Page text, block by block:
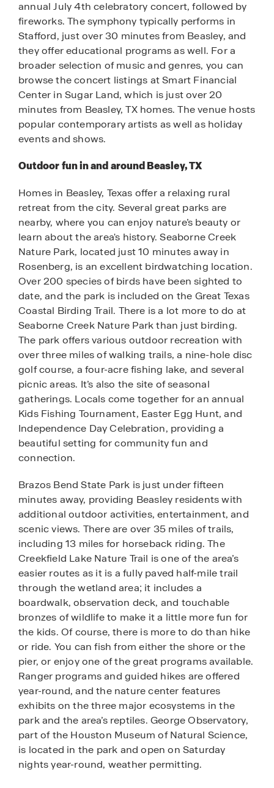
annual July 4th celebratory concert, followed by
fireworks. The symphony typically performs in
Stafford, just over 30 minutes from Beasley, and
they offer educational programs as well. For a
broader selection of music and genres, you can
browse the concert listings at Smart Financial
Center in Sugar Land, which is just over 20
minutes from Beasley, TX homes. The venue hosts
popular contemporary artists as well as holiday
events and shows.
Outdoor fun in and around Beasley, TX
Homes in Beasley, Texas offer a relaxing rural
retreat from the city. Several great parks are
nearby, where you can enjoy nature’s beauty or
learn about the area's history. Seaborne Creek
Nature Park, located just 10 minutes away in
Rosenberg, is an excellent birdwatching location.
Over 200 species of birds have been sighted to
date, and the park is included on the Great Texas
Coastal Birding Trail. There is a lot more to do at
Seaborne Creek Nature Park than just birding.
The park offers various outdoor recreation with
over three miles of walking trails, a nine-hole disc
golf course, a four-acre fishing lake, and several
picnic areas. It’s also the site of seasonal
gatherings. Locals come together for an annual
Kids Fishing Tournament, Easter Egg Hunt, and
Independence Day Celebration, providing a
beautiful setting for community fun and
connection.
Brazos Bend State Park is just under fifteen
minutes away, providing Beasley residents with
additional outdoor activities, entertainment, and
scenic views. There are over 35 miles of trails,
including 13 miles for horseback riding. The
Creekfield Lake Nature Trail is one of the area’s
easier routes as it is a fully paved half-mile trail
through the wetland area; it includes a
boardwalk, observation deck, and touchable
bronzes of wildlife to make it a little more fun for
the kids. Of course, there is more to do than hike
or ride. You can fish from either the shore or the
pier, or enjoy one of the great programs available.
Ranger programs and guided hikes are offered
year-round, and the nature center features
exhibits on the three major ecosystems in the
park and the area’s reptiles. George Observatory,
part of the Houston Museum of Natural Science,
is located in the park and open on Saturday
nights year-round, weather permitting.